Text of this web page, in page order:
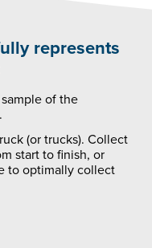
represents
of the
(or trucks). Collect
start to finish, or
to optimally collect